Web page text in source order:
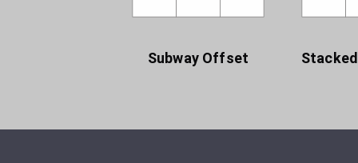
Subway Offset